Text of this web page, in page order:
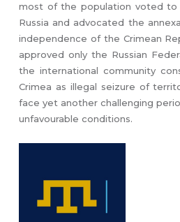
most of the population voted
Russia and advocated the
independence of the Crimean
approved only the Russian
the international community
Crimea as illegal seizure of
face yet another challenging
unfavourable conditions.